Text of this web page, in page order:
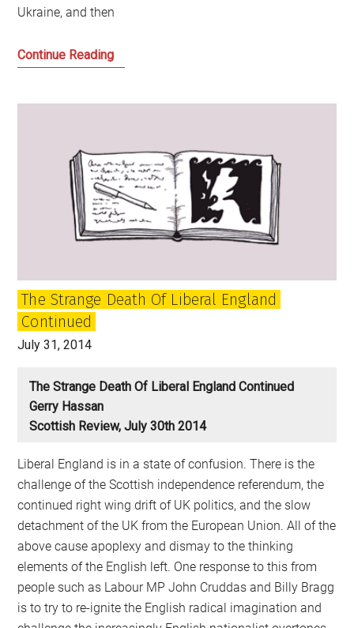
Ukraine, and then
Continue ReadingA
of
George
Galloway
The Strange Death Of Liberal England
Continued
July 31, 2014
The Strange Death Of Liberal England Continued
Gerry Hassan
Scottish Review, July 30th 2014
Liberal England is in a state of confusion. There is the
challenge of the Scottish independence referendum, the
continued right wing drift of UK politics, and the slow
detachment of the UK from the European Union. All of the
above cause apoplexy and dismay to the thinking
elements of the English left. One response to this from
people such as Labour MP John Cruddas and Billy Bragg
is to try to re-ignite the English radical imagination and